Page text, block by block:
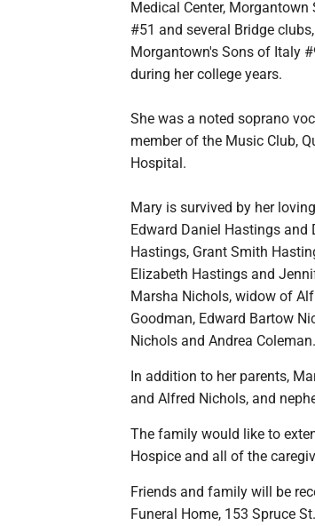
Medical Center, Morgantown
#51 and several Bridge
Morgantown's Sons of Italy
during her college years.
She was a noted soprano
member of the Music Club,
Hospital.
Mary is survived by her
Edward Daniel Hastings and
Hastings, Grant Smith
Elizabeth Hastings and
Marsha Nichols, widow of
Goodman, Edward Bartow
Nichols and Andrea Coleman.
In addition to her parents,
and Alfred Nichols, and
The family would like to
Hospice and all of the
Friends and family will be
Funeral Home, 153 Spruce